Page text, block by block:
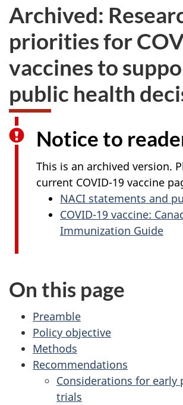
Archived:
priorities for
vaccines to
public health
Notice to
This is an archived version.
current COVID-19 vaccine
NACI statements and
COVID-19 vaccine:
Immunization Guide
On this page
Preamble
Policy objective
Methods
Recommendations
Considerations for early
trials